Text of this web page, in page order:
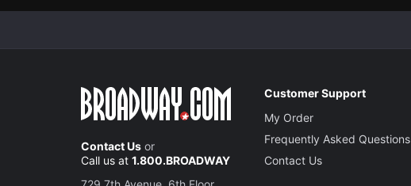
Contact Us or
Call us at 1.800.BROADWAY
Customer Support
My Order
Frequently Asked Questions
Contact Us